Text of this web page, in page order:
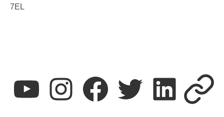
7EL
youtube instagram facebook twitter T&C